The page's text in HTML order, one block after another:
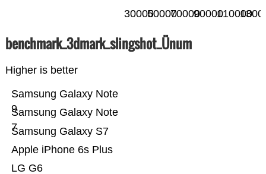
30000500007000090000110000
benchmark_3dmark_slingshot_Ünum
Higher is better
LG G6
Apple iPhone 6s Plus
Samsung Galaxy S7
Samsung Galaxy Note
7
Samsung Galaxy Note
9